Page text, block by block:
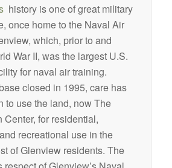
history is one of great military
once home to the Naval Air
which, prior to and
War II, was the largest U.S.
for naval air training.
closed in 1995, care has
to use the land, now The
Center, for residential,
recreational use in the
of Glenview residents. The